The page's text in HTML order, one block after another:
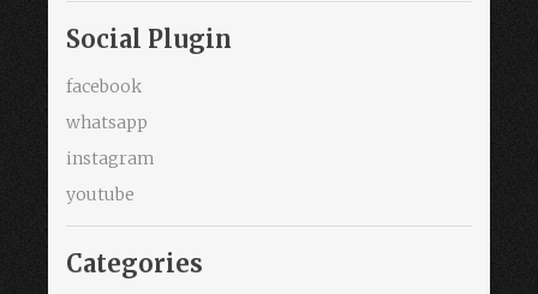
Social Plugin
facebook
whatsapp
instagram
youtube
Categories